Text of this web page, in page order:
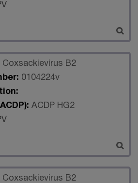
Coxsackievirus B2
0104224v
ACDP HG2
Coxsackievirus B2